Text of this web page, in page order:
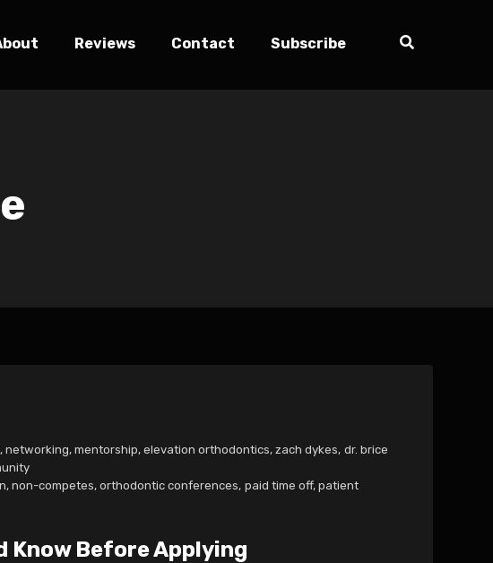
Reviews Contact Subscribe
, networking, mentorship, elevation orthodontics, zach dykes, dr. brice
, non-competes, orthodontic conferences, paid time off, patient
Know Before Applying